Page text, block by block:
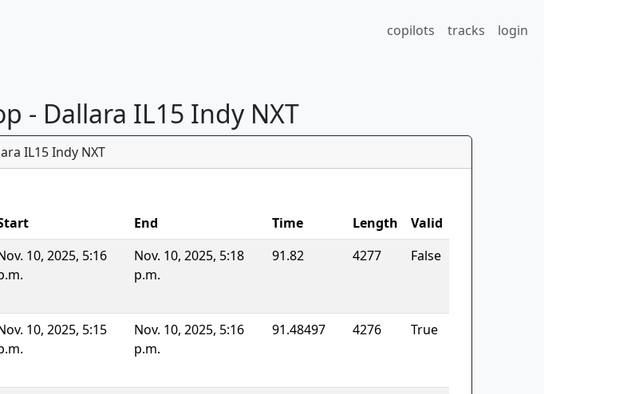
copilots tracks login
- Dallara IL15 Indy NXT
IL15 Indy NXT
End Time Length Valid
10, 2025, 5:16
Nov. 10, 2025, 5:18
p.m.
91.82 4277 False
10, 2025, 5:15
Nov. 10, 2025, 5:16
p.m.
91.48497 4276 True